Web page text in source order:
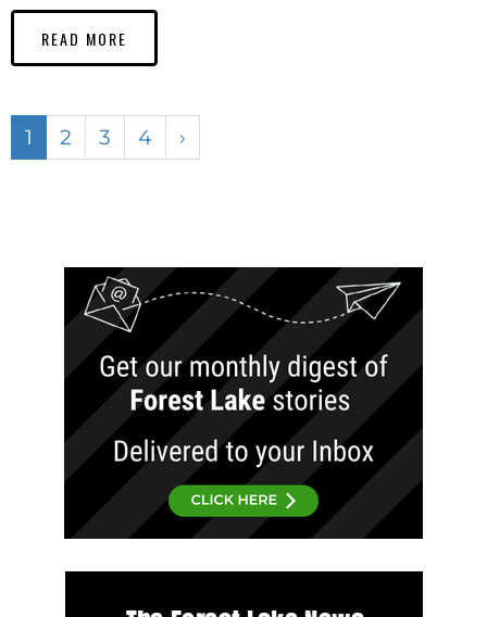
READ MORE
1 2 3 4 ›